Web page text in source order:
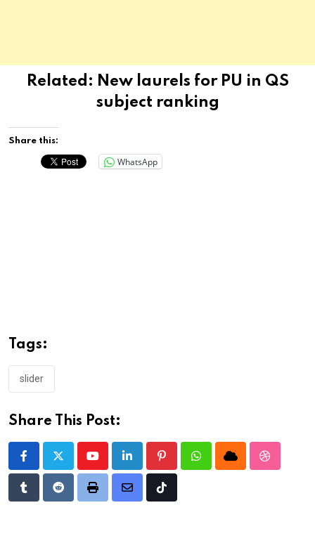
Related: New laurels for PU in QS
subject ranking
Share this:
WhatsApp
Tags:
slider
Share This Post:
YoutubeLinkedIn PinterestWhatsappCloud
TumblrRedditPrint
Share
Tiktok